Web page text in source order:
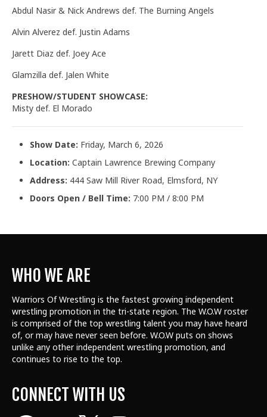
Abdul Nasir & Nick Andrews def. The Burning Angels
Alvin Alverez def. Justin Adams
Jarett Diaz def. Joey Ace
Glamzilla def. Jalen White
PRESHOW/STUDENT SHOWCASE:
Misty def. El Morado
Show Date: Friday, March 6, 2026
Location: Captain Lawrence Brewing Company
Address: 444 Saw Mill River Road, Elmsford, NY
Doors Open / Bell Time: 7:00 PM / 8:00 PM
WHO WE ARE
Warriors Of Wrestling is the fastest growing independent
wrestling promotion in the tri-state region. The W.O.W roster
is comprised of the top wrestling talent you may have heard
of, or may have never seen before. W.O.W puts on shows
unlike any other independent wrestling promotion, and
continues to rise to the top.
CONNECT WITH US